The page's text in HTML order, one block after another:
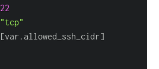
22
"tcp"
[var.allowed_ssh_cidr]